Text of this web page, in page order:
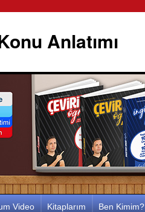
Anlatımı
Video Kitaplarım Ben Kimim?